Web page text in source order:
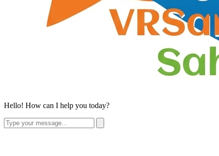
Hello! How can I help you today?